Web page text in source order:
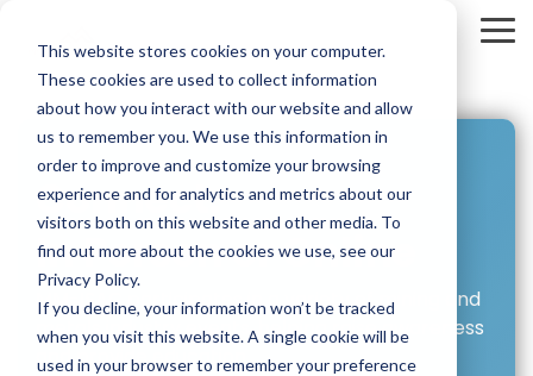
This website stores cookies on your computer.
These cookies are used to collect information
about how you interact with our website and allow
us to remember you. We use this information in
order to improve and customize your browsing
experience and for analytics and metrics about our
visitors both on this website and other media. To
find out more about the cookies we use, see our
Privacy Policy.
If you decline, your information won’t be tracked
when you visit this website. A single cookie will be
used in your browser to remember your preference
main
content.
Connect.
In Person or Online
MM-ISAC participates in a variety of mining and
metals industry events, helping raise awareness
and provide education.